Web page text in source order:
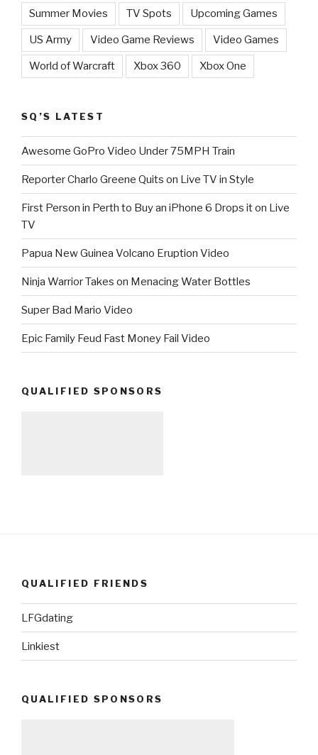
Summer Movies TV Spots Upcoming Games
US Army Video Game Reviews Video Games
World of Warcraft Xbox 360 Xbox One
SQ’S LATEST
Awesome GoPro Video Under 75MPH Train
Reporter Charlo Greene Quits on Live TV in Style
First Person in Perth to Buy an iPhone 6 Drops it on Live
TV
Papua New Guinea Volcano Eruption Video
Ninja Warrior Takes on Menacing Water Bottles
Super Bad Mario Video
Epic Family Feud Fast Money Fail Video
QUALIFIED SPONSORS
QUALIFIED FRIENDS
LFGdating
Linkiest
QUALIFIED SPONSORS